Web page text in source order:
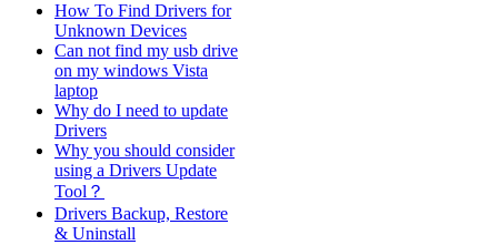
How To Find Drivers for
Unknown Devices
Can not find my usb drive
on my windows Vista
laptop
Why do I need to update
Drivers
Why you should consider
using a Drivers Update
Tool？
Drivers Backup, Restore
& Uninstall